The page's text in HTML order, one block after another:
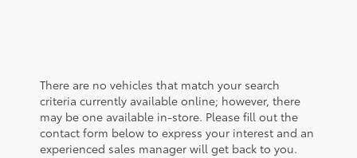
There are no vehicles that match your search
criteria currently available online; however, there
may be one available in-store. Please fill out the
contact form below to express your interest and an
experienced sales manager will get back to you.